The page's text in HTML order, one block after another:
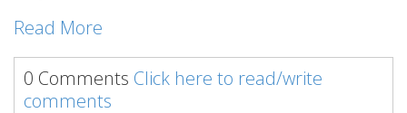
Read More
0 Comments Click here to read/write
comments